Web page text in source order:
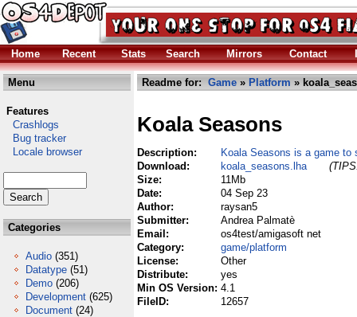
Home Recent Stats Search Mirrors Contact
Menu
Features
Crashlogs
Bug tracker
Locale browser
Categories
Audio (351)
Datatype (51)
Demo (206)
Development (625)
Document (24)
Readme for: Game » Platform »
Koala Seasons
Description:
Koala Seasons is a game to
Download:
koala_seasons.lha
Size:
11Mb
Date:
04 Sep 23
Author:
raysan5
Submitter:
Andrea Palmatè
Email:
os4test/amigasoft net
Category:
game/platform
License:
Other
Distribute:
yes
Min OS Version: 4.1
FileID:
12657